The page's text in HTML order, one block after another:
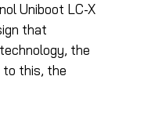
Uniboot LC-X
that
the
to this, the